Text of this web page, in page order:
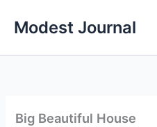
Modest Journal
Big Beautiful House